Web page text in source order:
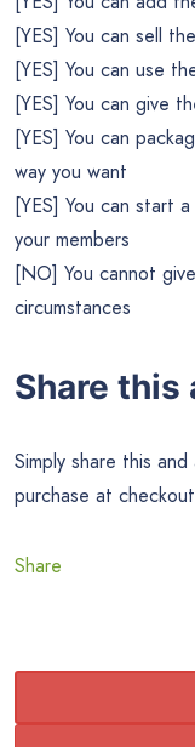
[YES] You can sell
[YES] You can use
[YES] You can give
[YES] You can
way you want
[YES] You can start
your members
[NO] You cannot
circumstances
Share this
Simply share this
purchase at
Share